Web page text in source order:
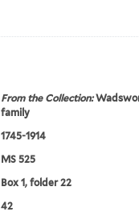
From the Collection:
family
1745-1914
MS 525
Box 1, folder 22
42